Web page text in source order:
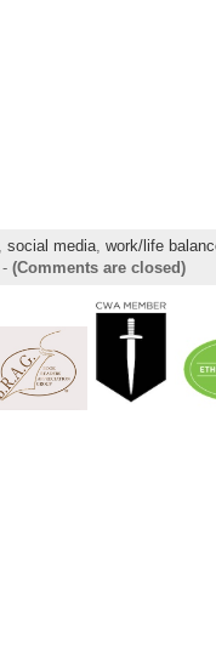
, social media, work/life
- (Comments are closed)